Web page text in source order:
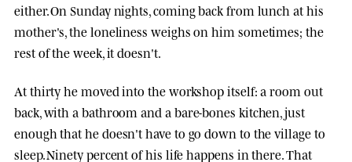
either. On Sunday nights, coming back from lunch at his
mother's, the loneliness weighs on him sometimes; the
rest of the week, it doesn't.
At thirty he moved into the workshop itself: a room out
back, with a bathroom and a bare-bones kitchen, just
enough that he doesn't have to go down to the village to
sleep. Ninety percent of his life happens in there. That